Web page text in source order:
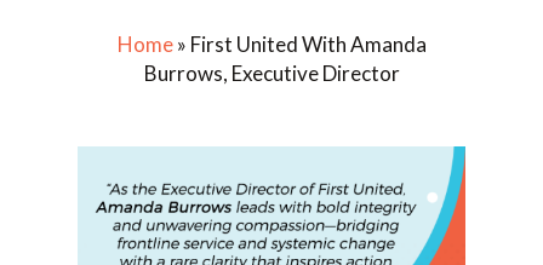
Home» First United With Amanda
Burrows, Executive Director